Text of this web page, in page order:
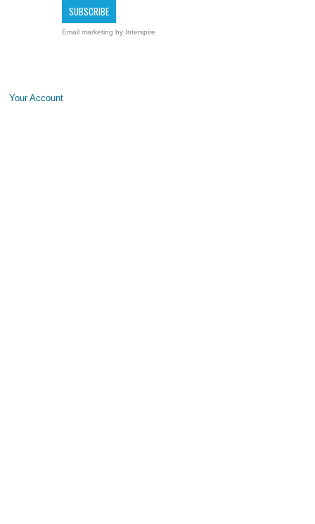
Email marketing by Interspire
Your Account